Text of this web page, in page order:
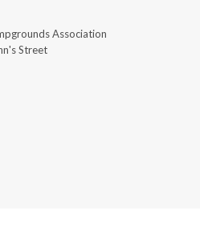
Association
Street